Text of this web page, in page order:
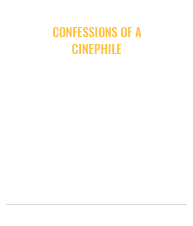
CONFESSIONS OF A
CINEPHILE